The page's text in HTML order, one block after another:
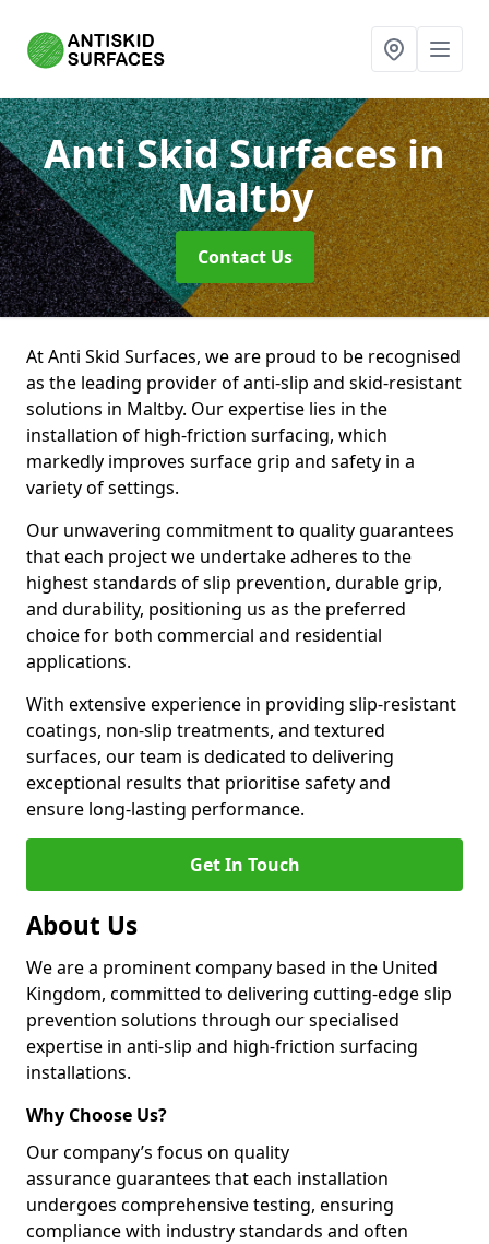
Anti Skid Surfacesin
Maltby
Contact Us
At Anti Skid Surfaces, we are proud to be recognised
as the leading provider of anti-slip and skid-resistant
solutions in Maltby. Our expertise lies in the
installation of high-friction surfacing, which
markedly improves surface grip and safety in a
variety of settings.
Our unwavering commitment to quality guarantees
that each project we undertake adheres to the
highest standards of slip prevention, durable grip,
and durability, positioning us as the preferred
choice for both commercial and residential
applications.
With extensive experience in providing slip-resistant
coatings, non-slip treatments, and textured
surfaces, our team is dedicated to delivering
exceptional results that prioritise safety and
ensure long-lasting performance.
Get In Touch
About Us
We are a prominent company based in the United
Kingdom, committed to delivering cutting-edge slip
prevention solutions through our specialised
expertise in anti-slip and high-friction surfacing
installations.
Why Choose Us?
Our company’s focus on quality
assurance guarantees that each installation
undergoes comprehensive testing, ensuring
compliance with industry standards and often